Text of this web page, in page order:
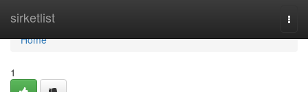
sirketlist
Home
Home
1